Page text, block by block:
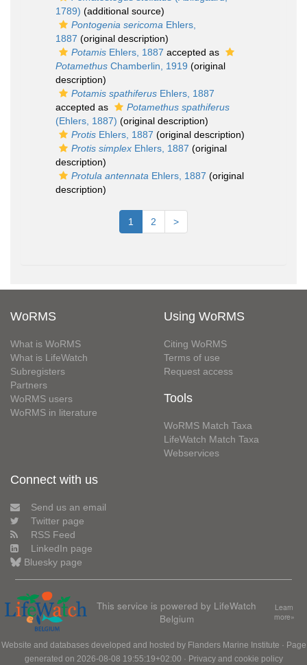
1789) (additional source)
Pontogenia sericoma Ehlers,
1887 (original description)
Potamis Ehlers, 1887 accepted as
Potamethus Chamberlin, 1919 (original
description)
Potamis spathiferus Ehlers, 1887
accepted as
Potamethus spathiferus
(Ehlers, 1887) (original description)
Protis Ehlers, 1887 (original description)
Protis simplex Ehlers, 1887 (original
description)
Protula antennata Ehlers, 1887 (original
description)
1 2 >
WoRMS
What is WoRMS
What is LifeWatch
Subregisters
Partners
WoRMS users
WoRMS in literature
Using WoRMS
Citing WoRMS
Terms of use
Request access
Tools
WoRMS Match Taxa
LifeWatch Match Taxa
Webservices
Connect with us
Send us an email
Twitter page
RSS Feed
LinkedIn page
Bluesky page
This service is powered by LifeWatch
Belgium
Learn
more»
Website and databases developed and hosted by Flanders Marine Institute · Page
generated on 2026-08-08 19:55:19+02:00 · Privacy and cookie policy